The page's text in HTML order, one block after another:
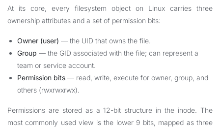
At its core, every filesystem object on Linux carries three
ownership attributes and a set of permission bits:
Owner (user) — the UID that owns the file.
Group — the GID associated with the file; can represent a
team or service account.
Permission bits — read, write, execute for owner, group, and
others (rwxrwxrwx).
Permissions are stored as a 12-bit structure in the inode. The
most commonly used view is the lower 9 bits, mapped as three